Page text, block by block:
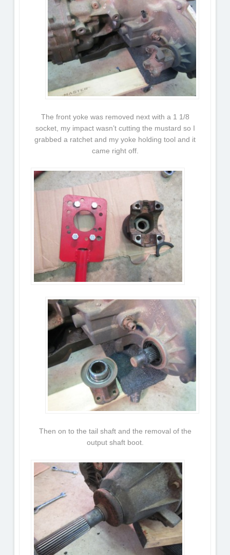
The front yoke was removed next with a 1 1/8
socket, my impact wasn’t cutting the mustard so I
grabbed a ratchet and my yoke holding tool and it
came right off.
Then on to the tail shaft and the removal of the
output shaft boot.